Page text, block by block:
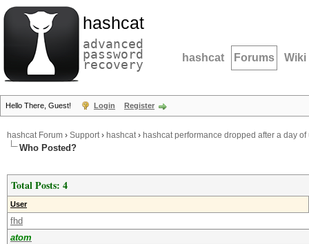
hashcat
advanced
password
recovery hashcat Forums Wiki
Hello There, Guest! Login Register
hashcat Forum › Support› hashcat› hashcat performance dropped after a day of
Who Posted?
Total Posts: 4
User
fhd
atom